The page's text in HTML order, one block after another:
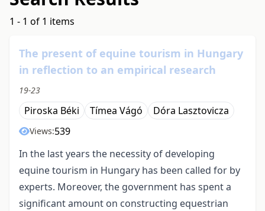
1 - 1 of 1 items
The present of equine tourism in Hungary
in reflection to an empirical research
19-23
Piroska Béki Tímea Vágó Dóra Lasztovicza
Views:539
In the last years the necessity of developing
equine tourism in Hungary has been called for by
experts. Moreover, the government has spent a
significant amount on constructing equestrian